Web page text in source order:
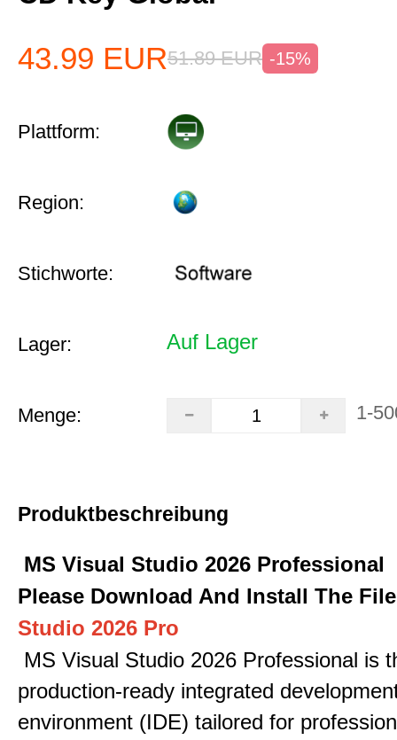
43.99 EUR51.89 EUR -15%
Plattform:
Region:
Stichworte:
Lager: Auf Lager
Menge: 1-
Produktbeschreibung
MS Visual Studio 2026 Professional
Please Download And Install The
Studio 2026 Pro
MS Visual Studio 2026 Professional is
production-ready integrated
environment (IDE) tailored for